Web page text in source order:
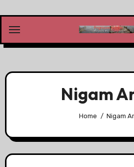
content
Nigam
Home Nigam